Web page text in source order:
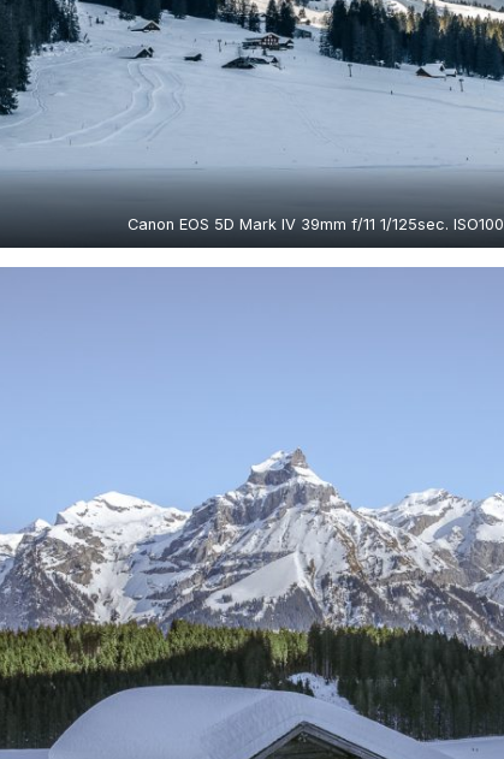
Canon EOS 5D Mark IV 39mm f/11 1/125sec. ISO100